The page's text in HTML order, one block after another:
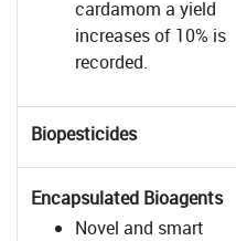
cardamom a yield
increases of 10% is
recorded.
Biopesticides
Encapsulated Bioagents
Novel and smart